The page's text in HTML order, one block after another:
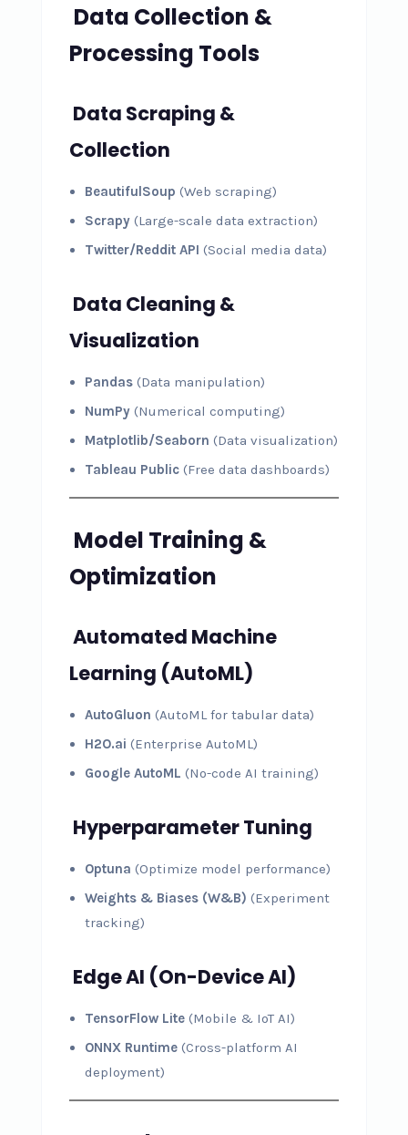
Data Collection &
Processing Tools
Data Scraping &
Collection
BeautifulSoup (Web scraping)
Scrapy(Large-scale data extraction)
Twitter/Reddit API (Social media data)
Data Cleaning &
Visualization
Pandas(Data manipulation)
NumPy(Numerical computing)
Matplotlib/Seaborn (Data visualization)
Tableau Public(Free data dashboards)
Model Training &
Optimization
Automated Machine
Learning (AutoML)
AutoGluon (AutoML for tabular data)
H2O.ai (Enterprise AutoML)
Google AutoML (No-code AI training)
Hyperparameter Tuning
Optuna (Optimize model performance)
Weights & Biases (W&B) (Experiment
tracking)
Edge AI (On-Device AI)
TensorFlow Lite(Mobile & IoT AI)
ONNX Runtime(Cross-platform AI
deployment)